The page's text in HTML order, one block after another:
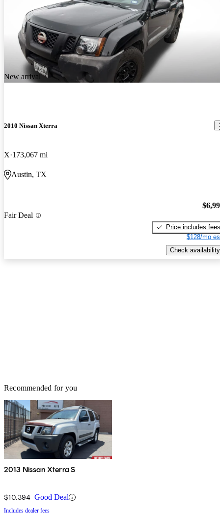
New arrival
2010 Nissan Xterra
X 173,067 mi
Austin, TX
Fair Deal
Price includes fees
$128/mo
Check availability
Recommended for you
2013 Nissan Xterra S
$10,394 Good Deal
Includes dealer fees